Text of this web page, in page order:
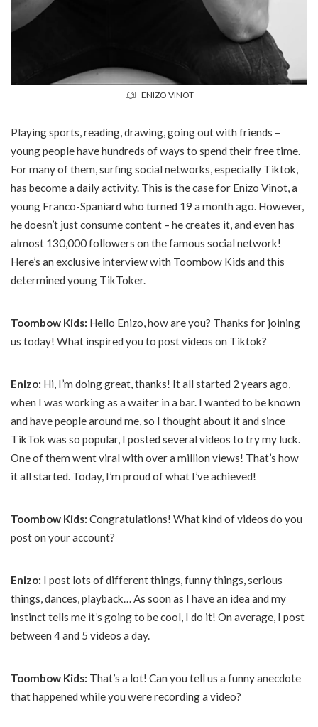
ENIZO VINOT
Playing sports, reading, drawing, going out with friends –
young people have hundreds of ways to spend their free time.
For many of them, surfing social networks, especially Tiktok,
has become a daily activity. This is the case for Enizo Vinot, a
young Franco-Spaniard who turned 19 a month ago. However,
he doesn’t just consume content – he creates it, and even has
almost 130,000 followers on the famous social network!
Here’s an exclusive interview with Toombow Kids and this
determined young TikToker.
Toombow Kids: Hello Enizo, how are you? Thanks for joining
us today! What inspired you to post videos on Tiktok?
Enizo: Hi, I’m doing great, thanks! It all started 2 years ago,
when I was working as a waiter in a bar. I wanted to be known
and have people around me, so I thought about it and since
TikTok was so popular, I posted several videos to try my luck.
One of them went viral with over a million views! That’s how
it all started. Today, I’m proud of what I’ve achieved!
Toombow Kids: Congratulations! What kind of videos do you
post on your account?
Enizo: I post lots of different things, funny things, serious
things, dances, playback… As soon as I have an idea and my
instinct tells me it’s going to be cool, I do it! On average, I post
between 4 and 5 videos a day.
Toombow Kids: That’s a lot! Can you tell us a funny anecdote
that happened while you were recording a video?